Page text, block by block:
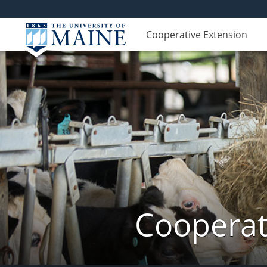
Cooperative Extension